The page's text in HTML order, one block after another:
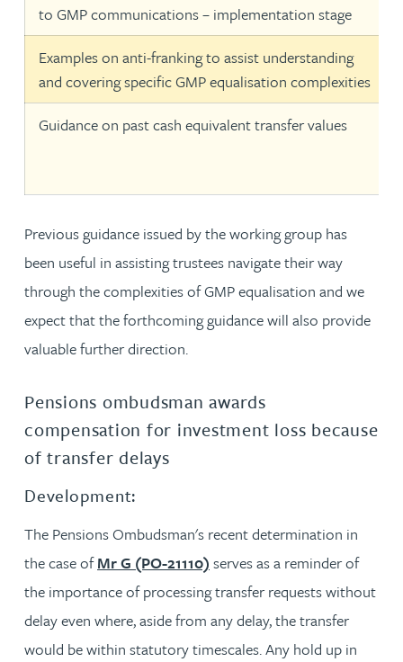
to GMP communications – implementation stage
Examples on anti-franking to assist understanding
and covering specific GMP equalisation complexities
Guidance on past cash equivalent transfer values
Previous guidance issued by the working group has
been useful in assisting trustees navigate their way
through the complexities of GMP equalisation and we
expect that the forthcoming guidance will also provide
valuable further direction.
Pensions ombudsman awards
compensation for investment loss because
of transfer delays
Development:
The Pensions Ombudsman's recent determination in
the case ofMr G (PO-21110) serves as a reminder of
the importance of processing transfer requests without
delay even where, aside from any delay, the transfer
would be within statutory timescales. Any hold up in